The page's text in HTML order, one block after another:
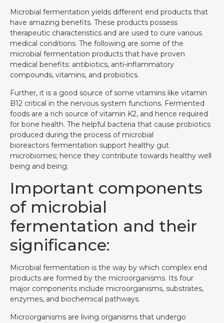
Microbial fermentation yields different end products that
have amazing benefits. These products possess
therapeutic characteristics and are used to cure various
medical conditions. The following are some of the
microbial fermentation products that have proven
medical benefits: antibiotics, anti-inflammatory
compounds, vitamins, and probiotics.
Further, it is a good source of some vitamins like vitamin
B12 critical in the nervous system functions. Fermented
foods are a rich source of vitamin K2, and hence required
for bone health. The helpful bacteria that cause probiotics
produced during the process of microbial
bioreactors fermentation support healthy gut
microbiomes; hence they contribute towards healthy well
being and being.
Important components
of microbial
fermentation and their
significance:
Microbial fermentation is the way by which complex end
products are formed by the microorganisms. Its four
major components include microorganisms, substrates,
enzymes, and biochemical pathways.
Microorganisms are living organisms that undergo